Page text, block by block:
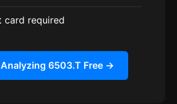
card required
6503.T Free →